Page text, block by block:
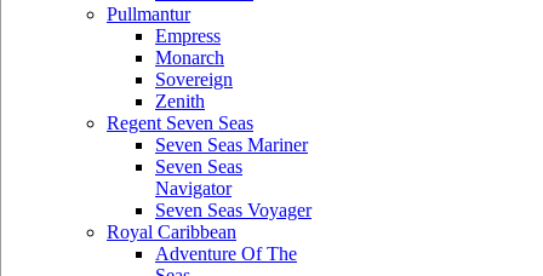
Pullmantur
Empress
Monarch
Sovereign
Zenith
Regent Seven Seas
Seven Seas Mariner
Seven Seas
Navigator
Seven Seas Voyager
Royal Caribbean
Adventure Of The